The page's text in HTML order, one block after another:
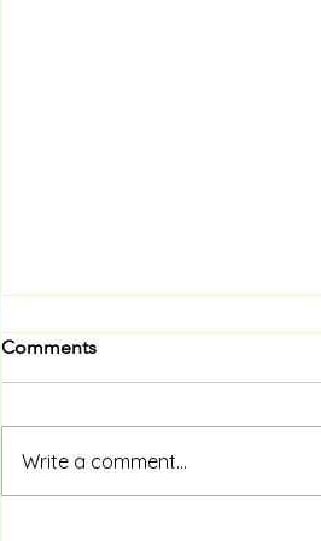
Comments
Write a comment...